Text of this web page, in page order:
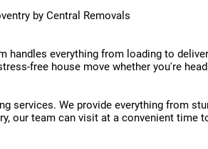
by Central Removals
handles everything from loading to
free house move whether you're
services. We provide everything from
our team can visit at a convenient time